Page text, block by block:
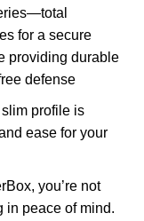
for a secure
providing durable
defense
profile is
ease for your
you’re not
in peace of mind.